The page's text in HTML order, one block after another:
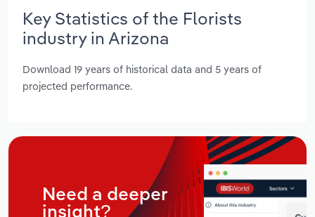
Key Statistics of the Florists
industry in Arizona
Download 19 years of historical data and 5 years of
projected performance.
Need a deeper
insight?